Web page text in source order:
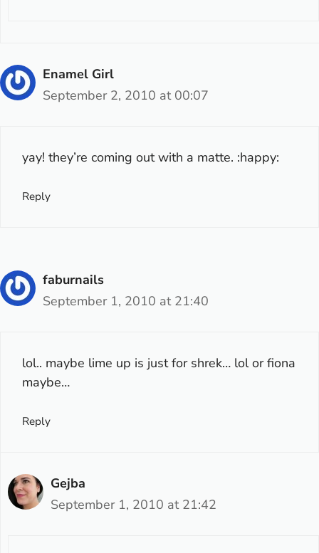
Enamel Girl
September 2, 2010 at 00:07
yay! they’re coming out with a matte. :happy:
Reply
faburnails
September 1, 2010 at 21:40
lol.. maybe lime up is just for shrek… lol or fiona
maybe…
Reply
Gejba
September 1, 2010 at 21:42